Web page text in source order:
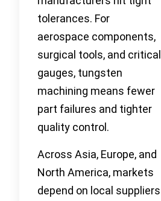
tolerances. For
aerospace components,
surgical tools, and critical
gauges, tungsten
machining means fewer
part failures and tighter
quality control.
Across Asia, Europe, and
North America, markets
depend on local suppliers